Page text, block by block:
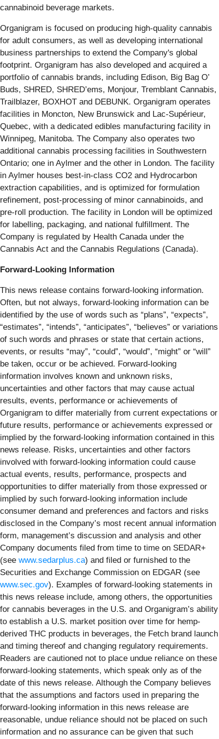
cannabinoid beverage markets.
Organigram is focused on producing high-quality cannabis
for adult consumers, as well as developing international
business partnerships to extend the Company's global
footprint. Organigram has also developed and acquired a
portfolio of cannabis brands, including Edison, Big Bag O’
Buds, SHRED, SHRED’ems, Monjour, Tremblant Cannabis,
Trailblazer, BOXHOT and DEBUNK. Organigram operates
facilities in Moncton, New Brunswick and Lac-Supérieur,
Quebec, with a dedicated edibles manufacturing facility in
Winnipeg, Manitoba. The Company also operates two
additional cannabis processing facilities in Southwestern
Ontario; one in Aylmer and the other in London. The facility
in Aylmer houses best-in-class CO2 and Hydrocarbon
extraction capabilities, and is optimized for formulation
refinement, post-processing of minor cannabinoids, and
pre-roll production. The facility in London will be optimized
for labelling, packaging, and national fulfillment. The
Company is regulated by Health Canada under the
Cannabis Act and the Cannabis Regulations (Canada).
Forward-Looking Information
This news release contains forward-looking information.
Often, but not always, forward-looking information can be
identified by the use of words such as “plans”, “expects”,
“estimates”, “intends”, “anticipates”, “believes” or variations
of such words and phrases or state that certain actions,
events, or results “may”, “could”, “would”, “might” or “will”
be taken, occur or be achieved. Forward-looking
information involves known and unknown risks,
uncertainties and other factors that may cause actual
results, events, performance or achievements of
Organigram to differ materially from current expectations or
future results, performance or achievements expressed or
implied by the forward-looking information contained in this
news release. Risks, uncertainties and other factors
involved with forward-looking information could cause
actual events, results, performance, prospects and
opportunities to differ materially from those expressed or
implied by such forward-looking information include
consumer demand and preferences and factors and risks
disclosed in the Company’s most recent annual information
form, management’s discussion and analysis and other
Company documents filed from time to time on SEDAR+
(see www.sedarplus.ca) and filed or furnished to the
Securities and Exchange Commission on EDGAR (see
www.sec.gov). Examples of forward-looking statements in
this news release include, among others, the opportunities
for cannabis beverages in the U.S. and Organigram’s ability
to establish a U.S. market position over time for hemp-
derived THC products in beverages, the Fetch brand launch
and timing thereof and changing regulatory requirements.
Readers are cautioned not to place undue reliance on these
forward-looking statements, which speak only as of the
date of this news release. Although the Company believes
that the assumptions and factors used in preparing the
forward-looking information in this news release are
reasonable, undue reliance should not be placed on such
information and no assurance can be given that such